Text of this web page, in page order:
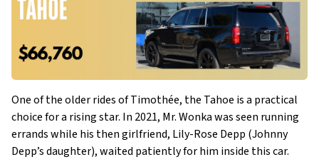
One of the older rides of Timothée, the Tahoe is a practical
choice for a rising star. In 2021, Mr. Wonka was seen running
errands while his then girlfriend, Lily-Rose Depp (Johnny
Depp’s daughter), waited patiently for him inside this car.